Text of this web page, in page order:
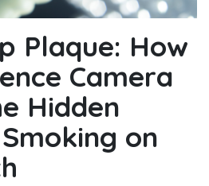
Plaque: How
Camera
Hidden
on